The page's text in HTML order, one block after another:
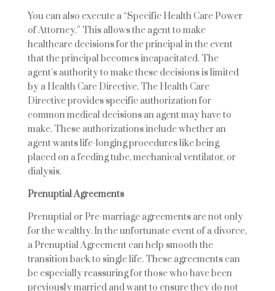
You can also execute a “Specific Health Care Power
of Attorney.” This allows the agent to make
healthcare decisions for the principal in the event
that the principal becomes incapacitated. The
agent’s authority to make these decisions is limited
by a Health Care Directive. The Health Care
Directive provides specific authorization for
common medical decisions an agent may have to
make. These authorizations include whether an
agent wants life-longing procedures like being
placed on a feeding tube, mechanical ventilator, or
dialysis.
Prenuptial Agreements
Prenuptial or Pre-marriage agreements are not only
for the wealthy. In the unfortunate event of a divorce,
a Prenuptial Agreement can help smooth the
transition back to single life. These agreements can
be especially reassuring for those who have been
previously married and want to ensure they do not